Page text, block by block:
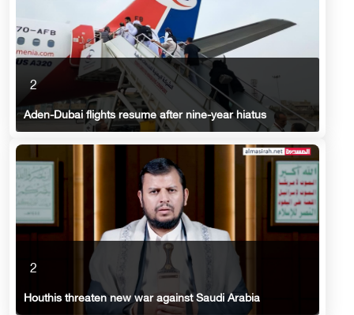
2
Aden-Dubai flights resume after nine-year hiatus
2
Houthis threaten new war against Saudi Arabia